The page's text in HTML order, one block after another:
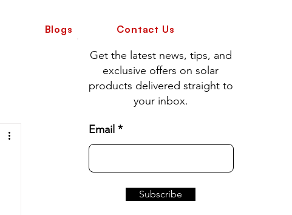
Blogs Contact Us
Get the latest news, tips, and
exclusive offers on solar
products delivered straight to
your inbox.
Email
Subscribe